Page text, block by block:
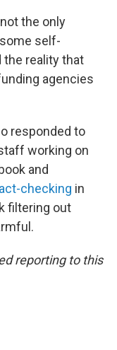
the only
self-
the reality that
agencies
responded to
working on
and
checking in
filtering out
reporting to this